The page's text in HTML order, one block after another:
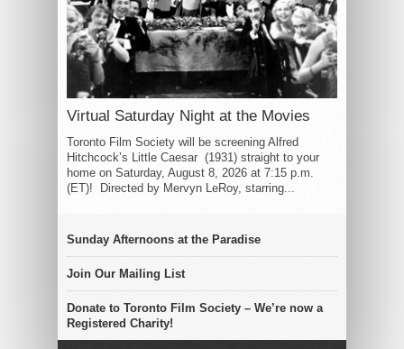
Virtual Saturday Night at the Movies
Toronto Film Society will be screening Alfred
Hitchcock’s Little Caesar (1931) straight to your
home on Saturday, August 8, 2026 at 7:15 p.m.
(ET)! Directed by Mervyn LeRoy, starring...
Sunday Afternoons at the Paradise
Join Our Mailing List
Donate to Toronto Film Society – We’re now a
Registered Charity!